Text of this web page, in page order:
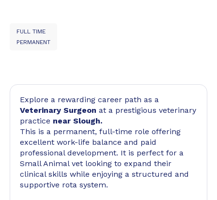
FULL TIME
PERMANENT
Explore a rewarding career path as a
Veterinary Surgeon at a prestigious veterinary
practice near Slough.
This is a permanent, full-time role offering
excellent work-life balance and paid
professional development. It is perfect for a
Small Animal vet looking to expand their
clinical skills while enjoying a structured and
supportive rota system.